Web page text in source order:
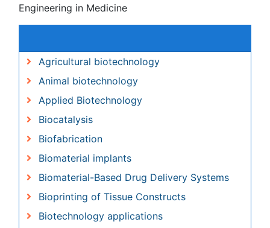
Relevant Topics
Animal biotechnology
Applied Biotechnology
Biocatalysis
Biofabrication
Biomaterial implants
Biomaterial-Based Drug Delivery Systems
Bioprinting of Tissue Constructs
Biotechnology applications
Nano biotechnology